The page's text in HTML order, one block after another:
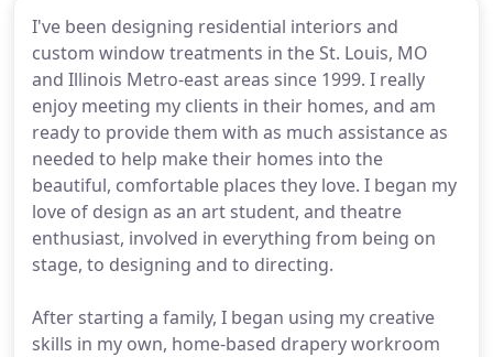
I've been designing residential interiors and
custom window treatments in the St. Louis, MO
and Illinois Metro-east areas since 1999. I really
enjoy meeting my clients in their homes, and am
ready to provide them with as much assistance as
needed to help make their homes into the
beautiful, comfortable places they love. I began my
love of design as an art student, and theatre
enthusiast, involved in everything from being on
stage, to designing and to directing.
After starting a family, I began using my creative
skills in my own, home-based drapery workroom